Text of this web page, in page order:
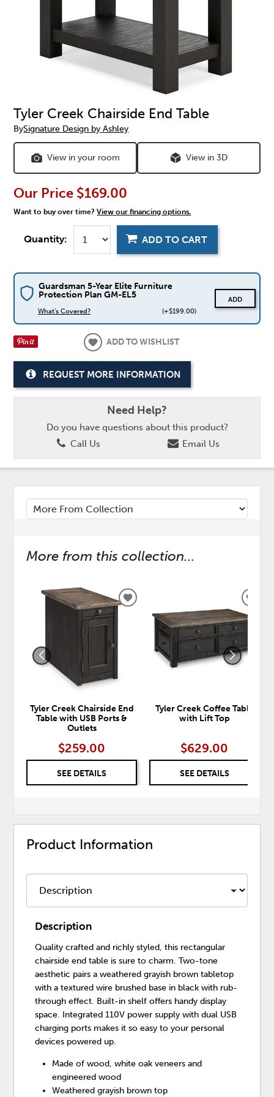
Tyler Creek Chairside End Table
BySignature Design by Ashley
View in your room View in 3D
Our Price $169.00
Want to buy over time?View our financing options.
Quantity: ADD TO CART
Guardsman 5-Year Elite Furniture
Protection Plan GM-EL5
What's Covered? (+$199.00)
ADD
ADD TO WISHLIST
REQUEST MORE INFORMATION
Need Help?
Do you have questions about this product?
Call Us
Email Us
More from this collection...
Tyler Creek Chairside End
Table with USB Ports &
Outlets
$259.00
SEE DETAILS
ADD
WISHLIST
Tyler Creek Coffee Table
with Lift Top
$629.00
SEE DETAILS
Product Information
Description
Quality crafted and richly styled, this rectangular
chairside end table is sure to charm. Two-tone
aesthetic pairs a weathered grayish brown tabletop
with a textured wire brushed base in black with rub-
through effect. Built-in shelf offers handy display
space. Integrated 110V power supply with dual USB
charging ports makes it so easy to your personal
devices powered up.
Made of wood, white oak veneers and
engineered wood
Weathered grayish brown top